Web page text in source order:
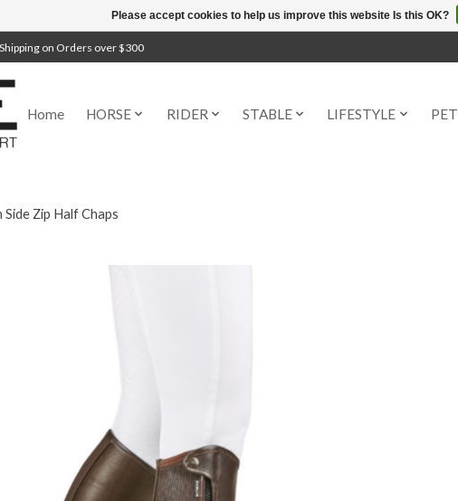
on Orders over $300
Home HORSE RIDER STABLE LIFESTYLE PET
Zip Half Chaps
Please accept cookies to help us improve this website Is this OK?